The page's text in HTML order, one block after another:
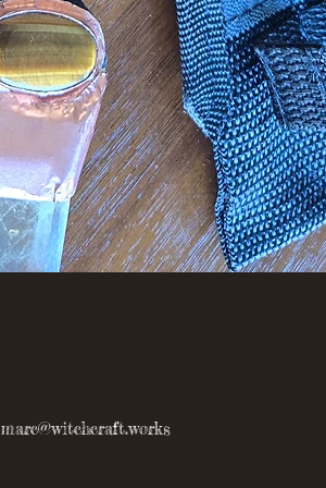
marc@witchcraft.works